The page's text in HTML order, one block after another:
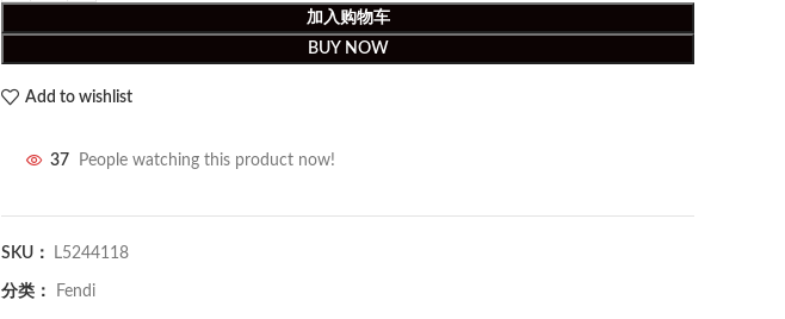
加入购物车
BUY NOW
Add to wishlist
37 People watching this product now!
SKU： L5244118
分类： Fendi